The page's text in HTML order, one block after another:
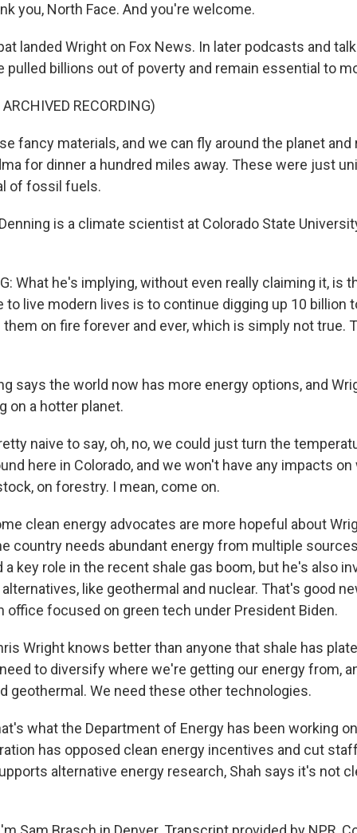
you, North Face. And you're welcome.
landed Wright on Fox News. In later podcasts and
pulled billions out of poverty and remain essential to
RECORDING)
fancy materials, and we can fly around the planet and
for dinner a hundred miles away. These were just
of fossil fuels.
is a climate scientist at Colorado State
What he's implying, without even really claiming it, is
to live modern lives is to continue digging up 10 billion
on fire forever and ever, which is simply not true.
says the world now has more energy options, and
on a hotter planet.
naive to say, oh, no, we could just turn the
here in Colorado, and we won't have any impacts on
on forestry. I mean, come on.
clean energy advocates are more hopeful about
country needs abundant energy from multiple
a key role in the recent shale gas boom, but he's also
like geothermal and nuclear. That's good
office focused on green tech under President Biden.
Wright knows better than anyone that shale has
to diversify where we're getting our energy from,
geothermal. We need these other technologies.
what the Department of Energy has been working
has opposed clean energy incentives and cut staff
alternative energy research, Shah says it's not